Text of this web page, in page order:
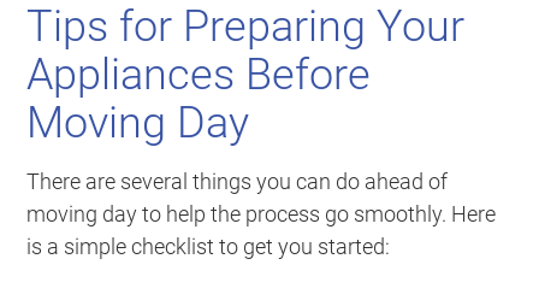
Tips for Preparing Your
Appliances Before
Moving Day
There are several things you can do ahead of
moving day to help the process go smoothly. Here
is a simple checklist to get you started: